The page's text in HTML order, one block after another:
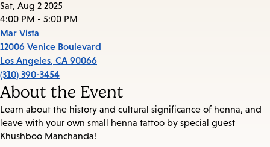
Sat, Aug 2 2025
4:00 PM - 5:00 PM
Mar Vista
12006 Venice Boulevard
Los Angeles, CA 90066
(310) 390-3454
About the Event
Learn about the history and cultural significance of henna, and
leave with your own small henna tattoo by special guest
Khushboo Manchanda!